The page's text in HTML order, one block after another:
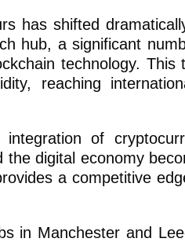
has shifted
hub, a significant
technology.
reaching
of
digital economy
a competitive
in Manchester and